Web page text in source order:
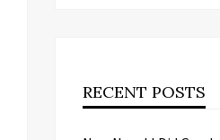
RECENT POSTS